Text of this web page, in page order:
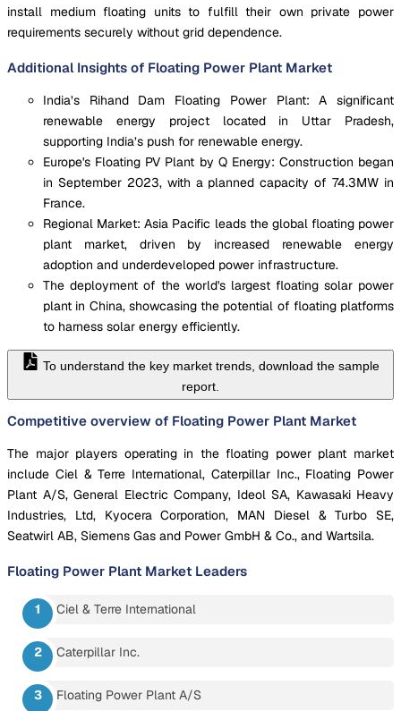
install medium floating units to fulfill their own private power
requirements securely without grid dependence.
Additional Insights of Floating Power Plant Market
India’s Rihand Dam Floating Power Plant: A significant
renewable energy project located in Uttar Pradesh,
supporting India’s push for renewable energy.
Europe's Floating PV Plant by Q Energy: Construction began
in September 2023, with a planned capacity of 74.3MW in
France.
Regional Market: Asia Pacific leads the global floating power
plant market, driven by increased renewable energy
adoption and underdeveloped power infrastructure.
The deployment of the world's largest floating solar power
plant in China, showcasing the potential of floating platforms
to harness solar energy efficiently.
To understand the key market trends, download the sample
report.
Competitive overview of Floating Power Plant Market
The major players operating in the floating power plant market
include Ciel & Terre International, Caterpillar Inc., Floating Power
Plant A/S, General Electric Company, Ideol SA, Kawasaki Heavy
Industries, Ltd, Kyocera Corporation, MAN Diesel & Turbo SE,
Seatwirl AB, Siemens Gas and Power GmbH & Co., and Wartsila.
Floating Power Plant Market Leaders
Ciel & Terre International
Caterpillar Inc.
Floating Power Plant A/S